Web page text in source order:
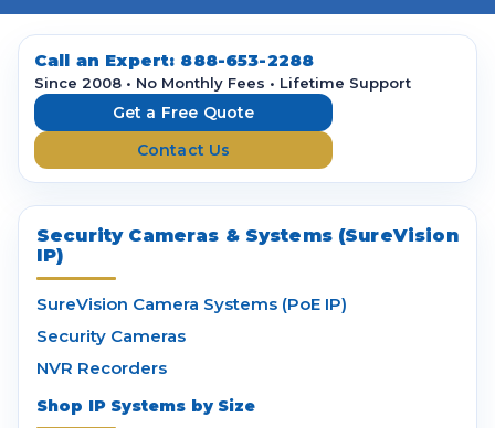
A
d
Call an Expert: 888-653-2288
Since 2008 • No Monthly Fees • Lifetime Support
Get a Free Quote
Contact Us
Security Cameras & Systems (SureVision
IP)
SureVision Camera Systems (PoE IP)
Security Cameras
NVR Recorders
Shop IP Systems by Size